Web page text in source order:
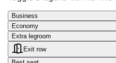
Business
Economy
Extra legroom
Exit row